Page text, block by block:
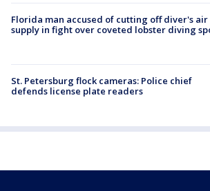
Florida man accused of cutting off diver's air
supply in fight over coveted lobster diving
St. Petersburg flock cameras: Police chief
defends license plate readers